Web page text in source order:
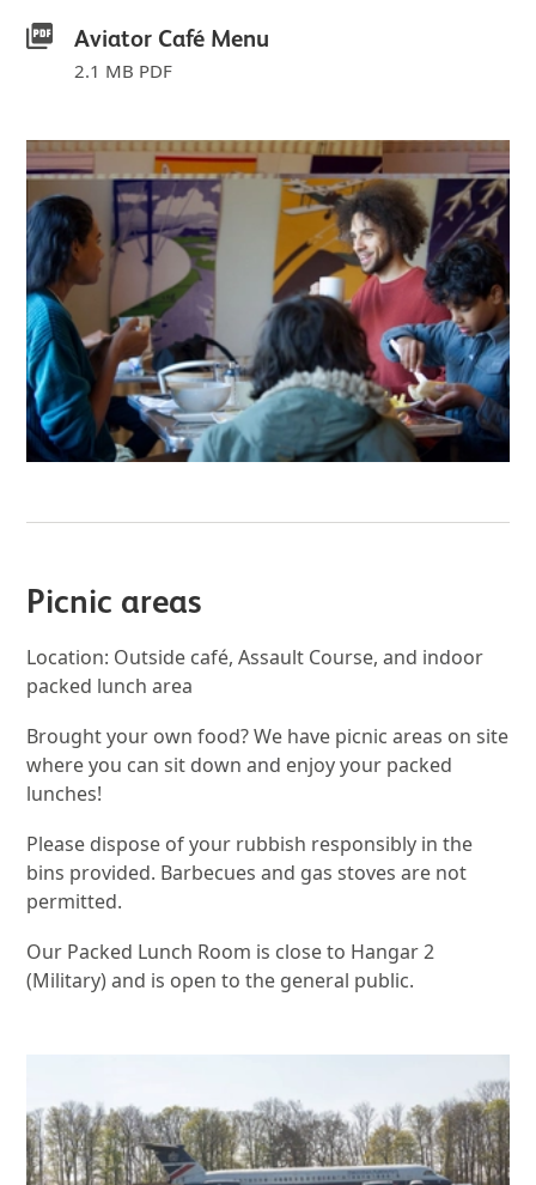
Aviator Café Menu
2.1 MB PDF
Picnic areas
Location: Outside café, Assault Course, and indoor
packed lunch area
Brought your own food? We have picnic areas on site
where you can sit down and enjoy your packed
lunches!
Please dispose of your rubbish responsibly in the
bins provided. Barbecues and gas stoves are not
permitted.
Our Packed Lunch Room is close to Hangar 2
(Military) and is open to the general public.